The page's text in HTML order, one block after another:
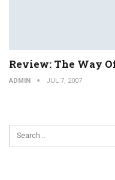
Review: The Way
ADMIN JUL 7, 2007